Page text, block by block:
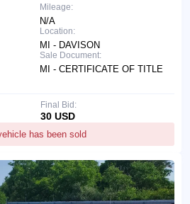
Mileage:
N/A
Location:
MI - DAVISON
Sale Document:
MI - CERTIFICATE OF TITLE
has been sold
Final Bid:
30 USD